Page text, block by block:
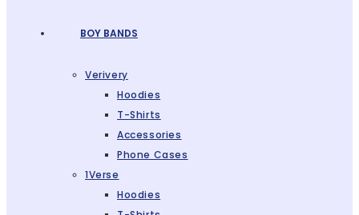
BOY BANDS
Verivery
Hoodies
T-Shirts
Accessories
Phone Cases
1Verse
Hoodies